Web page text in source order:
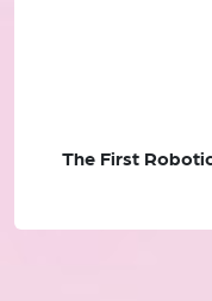
The First